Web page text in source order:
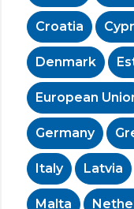
Croatia
Denmark
European
Germany
Italy Latvia
Malta